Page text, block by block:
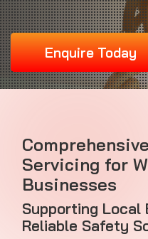
Enquire Today
Servicing for
Businesses
Supporting Local
Reliable Safety